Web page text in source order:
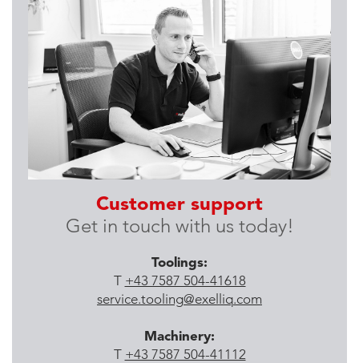
Customer support
Get in touch with us today!
Toolings:
T +43 7587 504-41618
service.tooling@exelliq.com
Machinery:
T +43 7587 504-41112